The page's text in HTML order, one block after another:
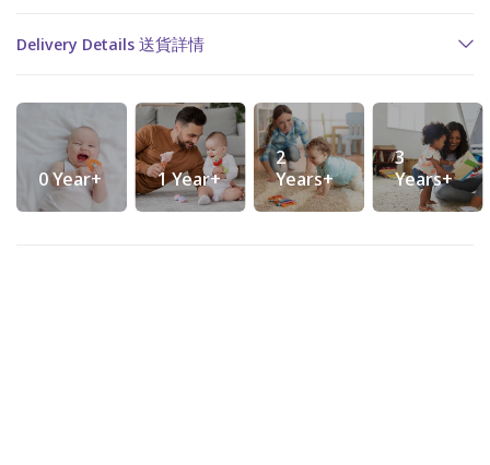
Delivery Details 送貨詳情
0 Year+ 1 Year+
2
Years+
3
Years+